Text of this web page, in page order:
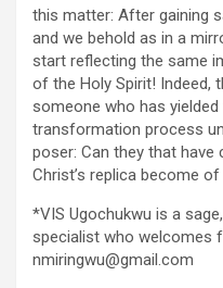
this matter: After gaining
and we behold as in a
start reflecting the same
of the Holy Spirit! Indeed,
someone who has
transformation process
poser: Can they that have
Christ’s replica become
*VIS Ugochukwu is a
specialist who welcomes
nmiringwu@gmail.com